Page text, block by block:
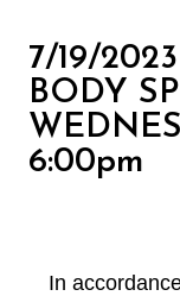
7/19/
BODY
6:00pm
In